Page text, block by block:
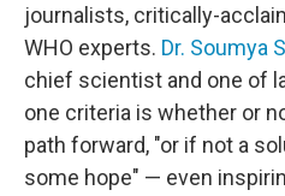
journalists, critically-
WHO experts. Dr. Soumya
chief scientist and one of
one criteria is whether or
path forward, "or if not a
some hope" — even